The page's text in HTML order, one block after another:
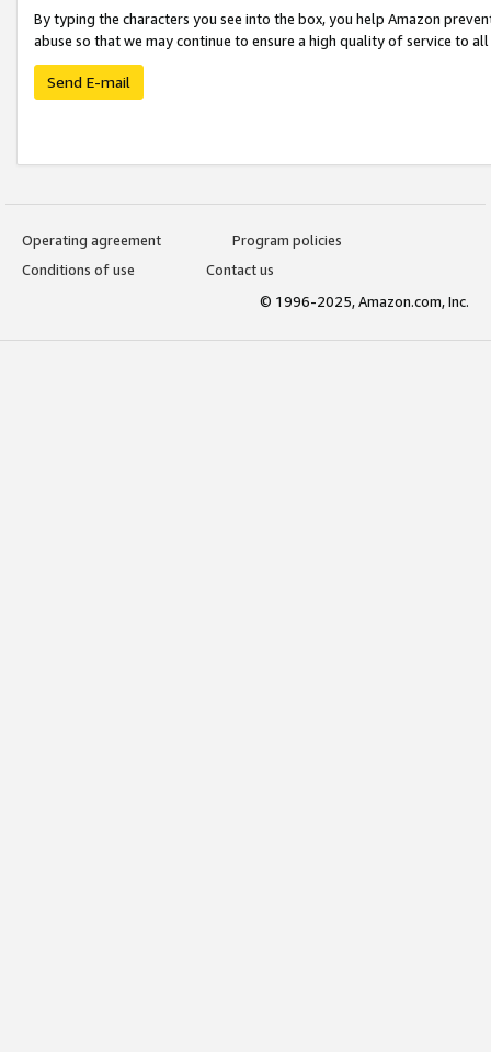
By typing the characters you see into the box, you help Amazon
abuse so that we may continue to ensure a high quality of service to
Send E-mail
Operating agreement
Program policies
Conditions of use
Contact us
© 1996-2025, Amazon.com, Inc.